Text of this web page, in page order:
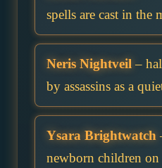
spells are cast in the
Neris Nightveil –
by assassins as a
Ysara Brightwatch
newborn children on